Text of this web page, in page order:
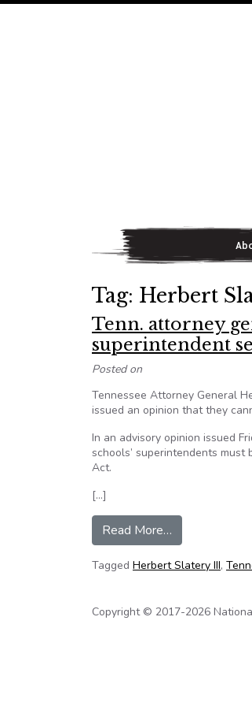
Main
Tag: Herbert
Tenn. attorney
superintendent
Posted on
Tennessee Attorney General
issued an opinion that they
In an advisory opinion issued
schools’ superintendents
Act.
[…]
Read More…
Tagged Herbert Slatery III,
Copyright © 2017-2026